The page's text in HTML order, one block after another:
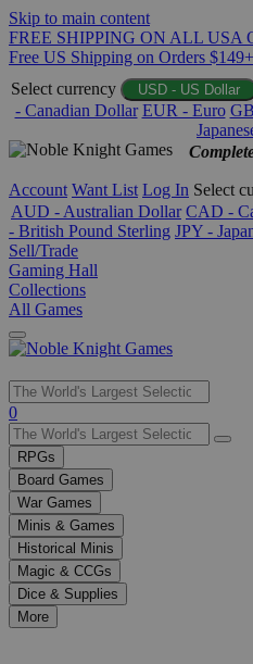
Skip to main content
FREE SHIPPING ON ALL USA
Free US Shipping on Orders
Select currency
USD - US Dollar
- Canadian Dollar EUR - Euro
Account Want List Log In Select
AUD - Australian Dollar CAD -
- British Pound Sterling JPY -
Sell/Trade
Gaming Hall
Collections
All Games
Use
the
up
and
down
arrows
to
select
a
result.
Press
enter
0
RPGs
Board Games
War Games
Minis & Games
Historical Minis
Magic & CCGs
Dice & Supplies
More